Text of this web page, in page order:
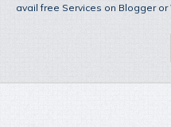
avail free Services on Blogger or